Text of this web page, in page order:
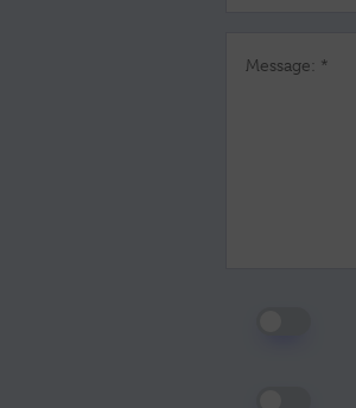
Message: *